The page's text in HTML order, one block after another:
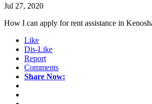
Jul 27, 2020
How I can apply for rent assistance in
Like
Dis-Like
Report
Comments
Share Now: